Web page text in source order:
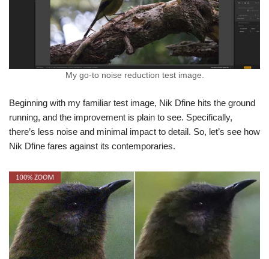
My go-to noise reduction test image.
Beginning with my familiar test image, Nik Dfine hits the ground
running, and the improvement is plain to see. Specifically,
there’s less noise and minimal impact to detail. So, let’s see how
Nik Dfine fares against its contemporaries.